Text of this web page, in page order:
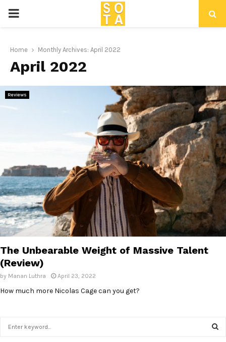
P
I
M
Y
M
E
N
U
Home Monthly Archives: April 2022
April 2022
Reviews
The Unbearable Weight of Massive Talent
(Review)
by Manan Luthra April 23, 2022
How much more Nicolas Cage can you get?